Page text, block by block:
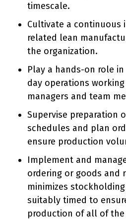
timescale.
Cultivate a continuous
related lean
the organization.
Play a hands-on role
day operations
managers and team
Supervise preparation
schedules and plan
ensure production
Implement and
ordering or goods and
minimizes
suitably timed to
production of all of the